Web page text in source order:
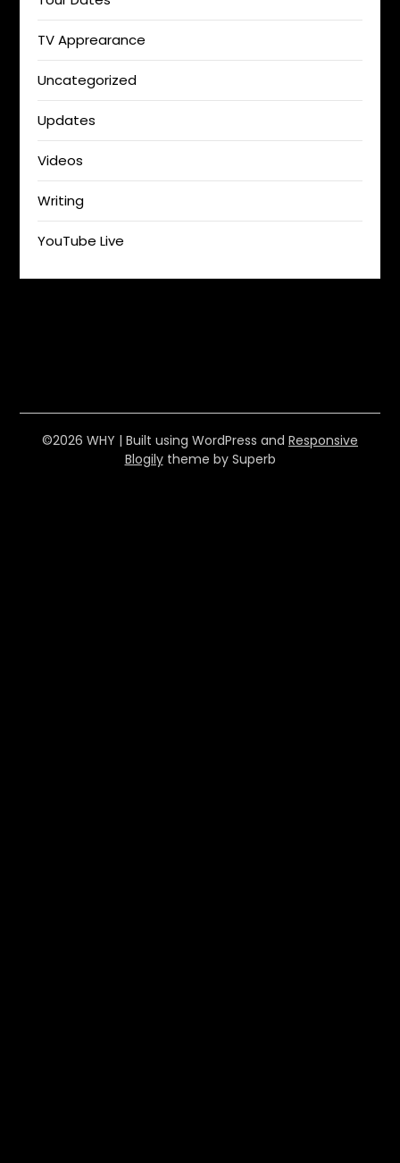
TV Apprearance
Uncategorized
Updates
Videos
Writing
YouTube Live
©2026 WHY | Built using WordPress and Responsive
Blogilytheme by Superb